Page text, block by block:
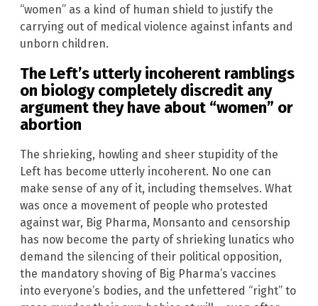
“women” as a kind of human shield to justify the
carrying out of medical violence against infants and
unborn children.
The Left’s utterly incoherent ramblings
on biology completely discredit any
argument they have about “women” or
abortion
The shrieking, howling and sheer stupidity of the
Left has become utterly incoherent. No one can
make sense of any of it, including themselves. What
was once a movement of people who protested
against war, Big Pharma, Monsanto and censorship
has now become the party of shrieking lunatics who
demand the silencing of their political opposition,
the mandatory shoving of Big Pharma’s vaccines
into everyone’s bodies, and the unfettered “right” to